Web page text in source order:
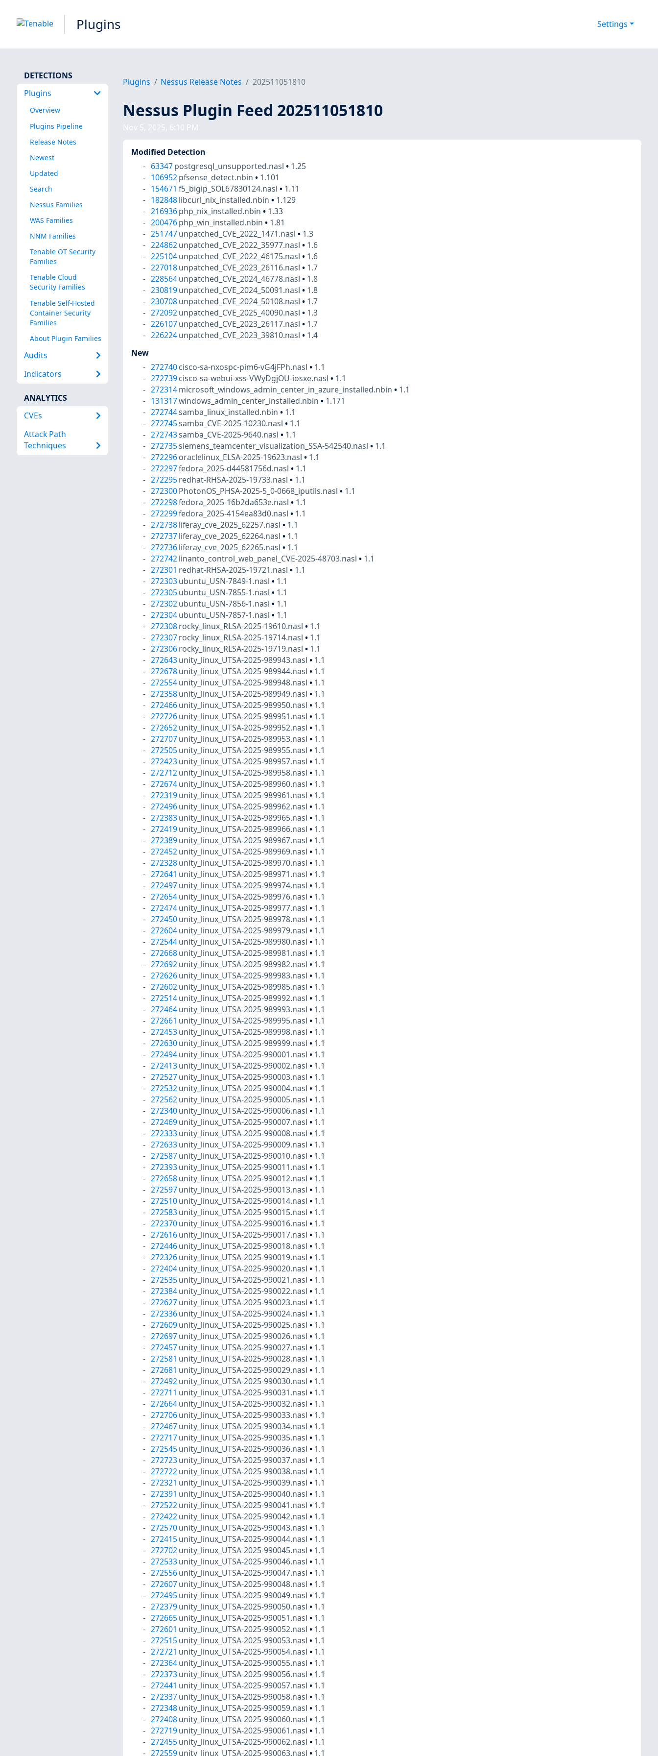
Plugins Settings
DETECTIONS
Plugins
Overview
Plugins Pipeline
Release Notes
Newest
Updated
Search
Nessus Families
WAS Families
NNM Families
Tenable OT Security
Families
Tenable Cloud
Security Families
Tenable Self-Hosted
Container Security
Families
About Plugin Families
Audits
Indicators
ANALYTICS
CVEs
Attack Path
Techniques
Plugins Nessus Release Notes 202511051810
Nessus Plugin Feed 202511051810
Nov 5, 2025, 6:10 PM
Modified Detection
63347 postgresql_unsupported.nasl• 1.25
106952 pfsense_detect.nbin• 1.101
154671 f5_bigip_SOL67830124.nasl• 1.11
182848 libcurl_nix_installed.nbin• 1.129
216936 php_nix_installed.nbin• 1.33
200476 php_win_installed.nbin• 1.81
251747 unpatched_CVE_2022_1471.nasl• 1.3
224862 unpatched_CVE_2022_35977.nasl• 1.6
225104 unpatched_CVE_2022_46175.nasl• 1.6
227018 unpatched_CVE_2023_26116.nasl• 1.7
228564 unpatched_CVE_2024_46778.nasl• 1.8
230819 unpatched_CVE_2024_50091.nasl• 1.8
230708 unpatched_CVE_2024_50108.nasl• 1.7
272092 unpatched_CVE_2025_40090.nasl• 1.3
226107 unpatched_CVE_2023_26117.nasl• 1.7
226224 unpatched_CVE_2023_39810.nasl• 1.4
New
272740 cisco-sa-nxospc-pim6-vG4jFPh.nasl• 1.1
272739 cisco-sa-webui-xss-VWyDgjOU-iosxe.nasl• 1.1
272314 microsoft_windows_admin_center_in_azure_installed.nbin• 1.1
131317windows_admin_center_installed.nbin• 1.171
272744samba_linux_installed.nbin• 1.1
272745samba_CVE-2025-10230.nasl• 1.1
272743samba_CVE-2025-9640.nasl• 1.1
272735siemens_teamcenter_visualization_SSA-542540.nasl• 1.1
272296 oraclelinux_ELSA-2025-19623.nasl• 1.1
272297fedora_2025-d44581756d.nasl• 1.1
272295 redhat-RHSA-2025-19733.nasl• 1.1
272300 PhotonOS_PHSA-2025-5_0-0668_iputils.nasl• 1.1
272298fedora_2025-16b2da653e.nasl• 1.1
272299fedora_2025-4154ea83d0.nasl• 1.1
272738 liferay_cve_2025_62257.nasl• 1.1
272737 liferay_cve_2025_62264.nasl• 1.1
272736 liferay_cve_2025_62265.nasl• 1.1
272742 linanto_control_web_panel_CVE-2025-48703.nasl• 1.1
272301 redhat-RHSA-2025-19721.nasl• 1.1
272303 ubuntu_USN-7849-1.nasl• 1.1
272305 ubuntu_USN-7855-1.nasl• 1.1
272302 ubuntu_USN-7856-1.nasl• 1.1
272304 ubuntu_USN-7857-1.nasl• 1.1
272308 rocky_linux_RLSA-2025-19610.nasl• 1.1
272307 rocky_linux_RLSA-2025-19714.nasl• 1.1
272306 rocky_linux_RLSA-2025-19719.nasl• 1.1
272643 unity_linux_UTSA-2025-989943.nasl• 1.1
272678 unity_linux_UTSA-2025-989944.nasl• 1.1
272554 unity_linux_UTSA-2025-989948.nasl• 1.1
272358 unity_linux_UTSA-2025-989949.nasl• 1.1
272466 unity_linux_UTSA-2025-989950.nasl• 1.1
272726 unity_linux_UTSA-2025-989951.nasl• 1.1
272652 unity_linux_UTSA-2025-989952.nasl• 1.1
272707 unity_linux_UTSA-2025-989953.nasl• 1.1
272505 unity_linux_UTSA-2025-989955.nasl• 1.1
272423 unity_linux_UTSA-2025-989957.nasl• 1.1
272712 unity_linux_UTSA-2025-989958.nasl• 1.1
272674 unity_linux_UTSA-2025-989960.nasl• 1.1
272319 unity_linux_UTSA-2025-989961.nasl• 1.1
272496 unity_linux_UTSA-2025-989962.nasl• 1.1
272383 unity_linux_UTSA-2025-989965.nasl• 1.1
272419 unity_linux_UTSA-2025-989966.nasl• 1.1
272389 unity_linux_UTSA-2025-989967.nasl• 1.1
272452 unity_linux_UTSA-2025-989969.nasl• 1.1
272328 unity_linux_UTSA-2025-989970.nasl• 1.1
272641 unity_linux_UTSA-2025-989971.nasl• 1.1
272497 unity_linux_UTSA-2025-989974.nasl• 1.1
272654 unity_linux_UTSA-2025-989976.nasl• 1.1
272474 unity_linux_UTSA-2025-989977.nasl• 1.1
272450 unity_linux_UTSA-2025-989978.nasl• 1.1
272604 unity_linux_UTSA-2025-989979.nasl• 1.1
272544 unity_linux_UTSA-2025-989980.nasl• 1.1
272668 unity_linux_UTSA-2025-989981.nasl• 1.1
272692 unity_linux_UTSA-2025-989982.nasl• 1.1
272626 unity_linux_UTSA-2025-989983.nasl• 1.1
272602 unity_linux_UTSA-2025-989985.nasl• 1.1
272514 unity_linux_UTSA-2025-989992.nasl• 1.1
272464 unity_linux_UTSA-2025-989993.nasl• 1.1
272661 unity_linux_UTSA-2025-989995.nasl• 1.1
272453 unity_linux_UTSA-2025-989998.nasl• 1.1
272630 unity_linux_UTSA-2025-989999.nasl• 1.1
272494 unity_linux_UTSA-2025-990001.nasl• 1.1
272413 unity_linux_UTSA-2025-990002.nasl• 1.1
272527 unity_linux_UTSA-2025-990003.nasl• 1.1
272532 unity_linux_UTSA-2025-990004.nasl• 1.1
272562 unity_linux_UTSA-2025-990005.nasl• 1.1
272340 unity_linux_UTSA-2025-990006.nasl• 1.1
272469 unity_linux_UTSA-2025-990007.nasl• 1.1
272333 unity_linux_UTSA-2025-990008.nasl• 1.1
272633 unity_linux_UTSA-2025-990009.nasl• 1.1
272587 unity_linux_UTSA-2025-990010.nasl• 1.1
272393 unity_linux_UTSA-2025-990011.nasl• 1.1
272658 unity_linux_UTSA-2025-990012.nasl• 1.1
272597 unity_linux_UTSA-2025-990013.nasl• 1.1
272510 unity_linux_UTSA-2025-990014.nasl• 1.1
272583 unity_linux_UTSA-2025-990015.nasl• 1.1
272370 unity_linux_UTSA-2025-990016.nasl• 1.1
272616 unity_linux_UTSA-2025-990017.nasl• 1.1
272446 unity_linux_UTSA-2025-990018.nasl• 1.1
272326 unity_linux_UTSA-2025-990019.nasl• 1.1
272404 unity_linux_UTSA-2025-990020.nasl• 1.1
272535 unity_linux_UTSA-2025-990021.nasl• 1.1
272384 unity_linux_UTSA-2025-990022.nasl• 1.1
272627 unity_linux_UTSA-2025-990023.nasl• 1.1
272336 unity_linux_UTSA-2025-990024.nasl• 1.1
272609 unity_linux_UTSA-2025-990025.nasl• 1.1
272697 unity_linux_UTSA-2025-990026.nasl• 1.1
272457 unity_linux_UTSA-2025-990027.nasl• 1.1
272581 unity_linux_UTSA-2025-990028.nasl• 1.1
272681 unity_linux_UTSA-2025-990029.nasl• 1.1
272492 unity_linux_UTSA-2025-990030.nasl• 1.1
272711 unity_linux_UTSA-2025-990031.nasl• 1.1
272664 unity_linux_UTSA-2025-990032.nasl• 1.1
272706 unity_linux_UTSA-2025-990033.nasl• 1.1
272467 unity_linux_UTSA-2025-990034.nasl• 1.1
272717 unity_linux_UTSA-2025-990035.nasl• 1.1
272545 unity_linux_UTSA-2025-990036.nasl• 1.1
272723 unity_linux_UTSA-2025-990037.nasl• 1.1
272722 unity_linux_UTSA-2025-990038.nasl• 1.1
272321 unity_linux_UTSA-2025-990039.nasl• 1.1
272391 unity_linux_UTSA-2025-990040.nasl• 1.1
272522 unity_linux_UTSA-2025-990041.nasl• 1.1
272422 unity_linux_UTSA-2025-990042.nasl• 1.1
272570 unity_linux_UTSA-2025-990043.nasl• 1.1
272415 unity_linux_UTSA-2025-990044.nasl• 1.1
272702 unity_linux_UTSA-2025-990045.nasl• 1.1
272533 unity_linux_UTSA-2025-990046.nasl• 1.1
272556 unity_linux_UTSA-2025-990047.nasl• 1.1
272607 unity_linux_UTSA-2025-990048.nasl• 1.1
272495 unity_linux_UTSA-2025-990049.nasl• 1.1
272379 unity_linux_UTSA-2025-990050.nasl• 1.1
272665 unity_linux_UTSA-2025-990051.nasl• 1.1
272601 unity_linux_UTSA-2025-990052.nasl• 1.1
272515 unity_linux_UTSA-2025-990053.nasl• 1.1
272721 unity_linux_UTSA-2025-990054.nasl• 1.1
272364 unity_linux_UTSA-2025-990055.nasl• 1.1
272373 unity_linux_UTSA-2025-990056.nasl• 1.1
272441 unity_linux_UTSA-2025-990057.nasl• 1.1
272337 unity_linux_UTSA-2025-990058.nasl• 1.1
272348 unity_linux_UTSA-2025-990059.nasl• 1.1
272408 unity_linux_UTSA-2025-990060.nasl• 1.1
272719 unity_linux_UTSA-2025-990061.nasl• 1.1
272455 unity_linux_UTSA-2025-990062.nasl• 1.1
272559 unity_linux_UTSA-2025-990063.nasl• 1.1